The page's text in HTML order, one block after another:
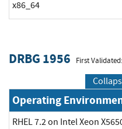
x86_64
DRBG 1956 First
Operating
RHEL 7.2 on Intel Xeon